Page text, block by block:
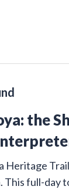
the
Heritage
This full-day